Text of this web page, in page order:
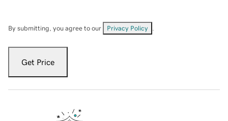
By submitting, you agree to our Privacy Policy
Get Price